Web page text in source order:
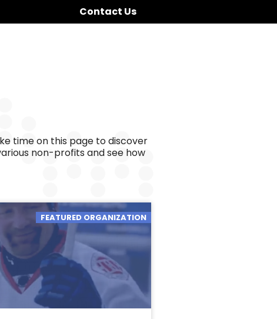
Contact Us
time on this page to discover
non-profits and see how
FEATURED ORGANIZATION